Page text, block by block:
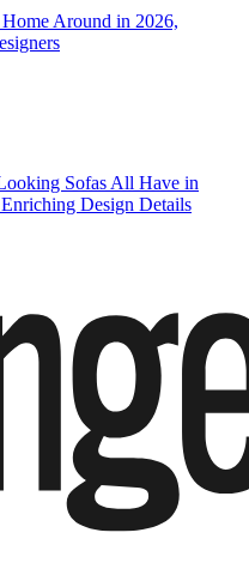
Around in 2026,
Sofas All Have in
Design Details